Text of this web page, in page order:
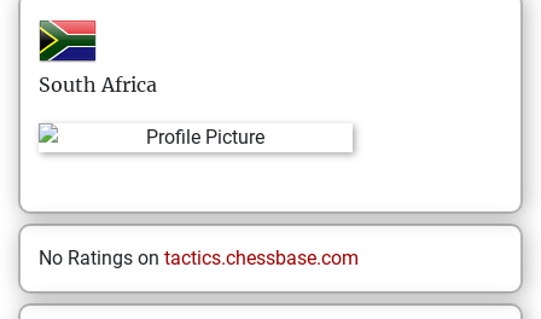
South Africa
No Ratings on tactics.chessbase.com